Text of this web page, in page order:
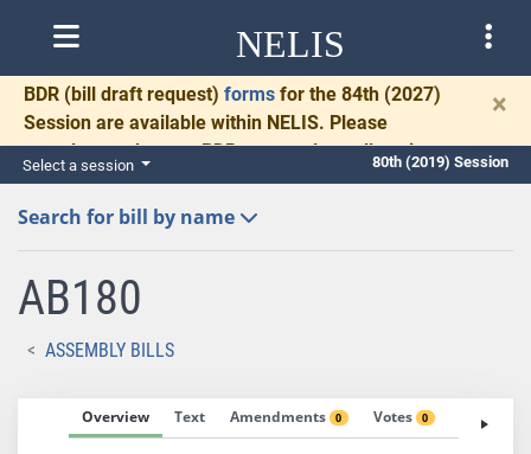
NELIS
BDR (bill draft request) forms for the 84th (2027)
Session are available within NELIS. Please
complete and return BDRs promptly to allow time
for necessary communication and drafting.
×
Select a session 80th (2019) Session
Search for bill by name
AB180
ASSEMBLY BILLS
Overview Text Amendments 0 Votes 0 Fiscal